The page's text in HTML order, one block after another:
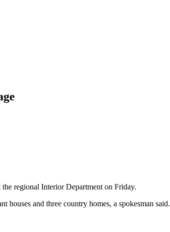
regional Interior Department on Friday.
houses and three country homes, a spokesman said.